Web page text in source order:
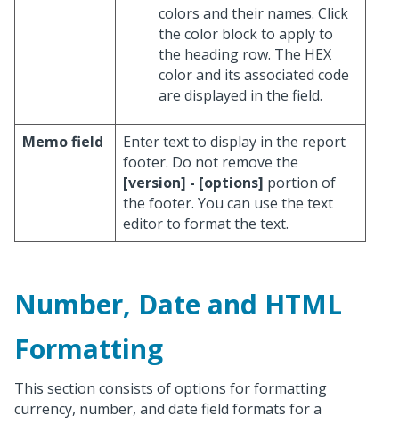
colors and their names. Click
the color block to apply to
the heading row. The HEX
color and its associated code
are displayed in the field.
Memo field
Enter text to display in the report
footer. Do not remove the
[version] - [options] portion of
the footer. You can use the text
editor to format the text.
Number, Date and HTML
Formatting
This section consists of options for formatting
currency, number, and date field formats for a